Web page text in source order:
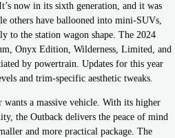
now in its sixth generation, and it was
others have ballooned into mini-SUVs,
to the station wagon shape. The 2024
Onyx Edition, Wilderness, Limited, and
by powertrain. Updates for this year
and trim-specific aesthetic tweaks.
wants a massive vehicle. With its higher
the Outback delivers the peace of mind
and more practical package. The